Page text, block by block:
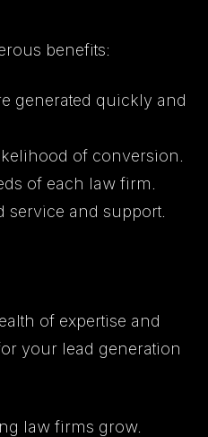
benefits:
generated quickly and
of conversion.
of each law firm.
service and support.
of expertise and
your lead generation
law firms grow.